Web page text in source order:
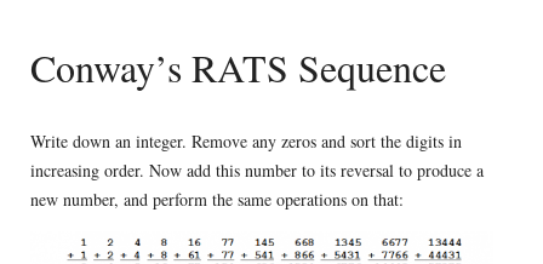
Conway’s RATS Sequence
Write down an integer. Remove any zeros and sort the digits in
increasing order. Now add this number to its reversal to produce a
new number, and perform the same operations on that: